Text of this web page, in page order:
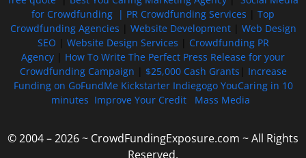
for Crowdfunding | PR Crowdfunding Services
Top
Crowdfunding Agencies
Website Development| Web Design
SEO
Website Design Services
Crowdfunding PR
Agency
How To Write The Perfect Press Release for your
Crowdfunding Campaign
$25,000 Cash Grants
Increase
Funding on GoFundMe Kickstarter Indiegogo YouCaring in 10
minutes Improve Your Credit Mass Media
© 2004 – 2026 ~ CrowdFundingExposure.com ~ All Rights
Reserved.